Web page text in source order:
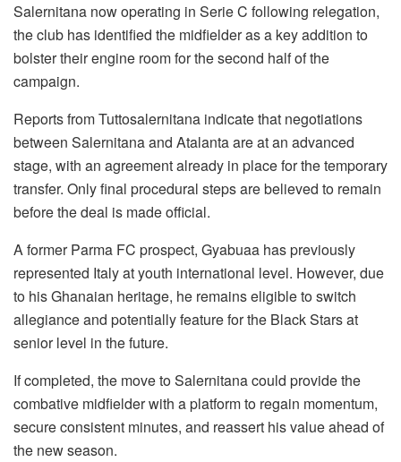
Salernitana now operating in Serie C following relegation,
the club has identified the midfielder as a key addition to
bolster their engine room for the second half of the
campaign.
Reports from Tuttosalernitana indicate that negotiations
between Salernitana and Atalanta are at an advanced
stage, with an agreement already in place for the temporary
transfer. Only final procedural steps are believed to remain
before the deal is made official.
A former Parma FC prospect, Gyabuaa has previously
represented Italy at youth international level. However, due
to his Ghanaian heritage, he remains eligible to switch
allegiance and potentially feature for the Black Stars at
senior level in the future.
If completed, the move to Salernitana could provide the
combative midfielder with a platform to regain momentum,
secure consistent minutes, and reassert his value ahead of
the new season.